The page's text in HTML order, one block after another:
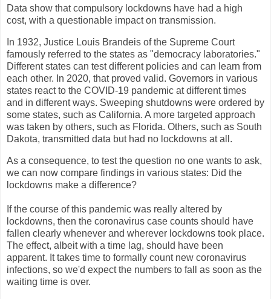
Data show that compulsory lockdowns have had a high
cost, with a questionable impact on transmission.
In 1932, Justice Louis Brandeis of the Supreme Court
famously referred to the states as "democracy laboratories."
Different states can test different policies and can learn from
each other. In 2020, that proved valid. Governors in various
states react to the COVID-19 pandemic at different times
and in different ways. Sweeping shutdowns were ordered by
some states, such as California. A more targeted approach
was taken by others, such as Florida. Others, such as South
Dakota, transmitted data but had no lockdowns at all.
As a consequence, to test the question no one wants to ask,
we can now compare findings in various states: Did the
lockdowns make a difference?
If the course of this pandemic was really altered by
lockdowns, then the coronavirus case counts should have
fallen clearly whenever and wherever lockdowns took place.
The effect, albeit with a time lag, should have been
apparent. It takes time to formally count new coronavirus
infections, so we'd expect the numbers to fall as soon as the
waiting time is over.